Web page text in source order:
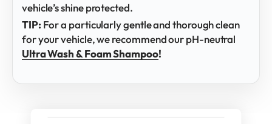
vehicle’s shine protected.
TIP: For a particularly gentle and thorough clean
for your vehicle, we recommend our pH-neutral
Ultra Wash & Foam Shampoo!